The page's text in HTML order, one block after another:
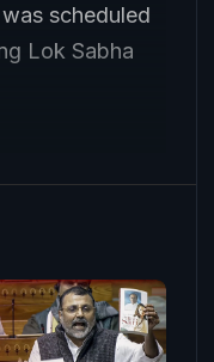
scheduled
Lok Sabha